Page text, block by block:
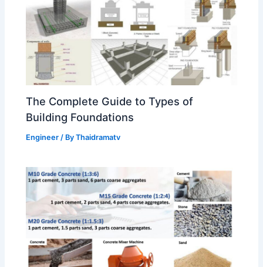
The Complete Guide to Types of
Building Foundations
Engineer / ByThaidramatv